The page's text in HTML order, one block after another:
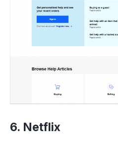
6. Netflix